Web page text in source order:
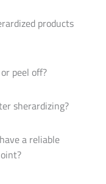
products
peel off?
sherardizing?
a reliable